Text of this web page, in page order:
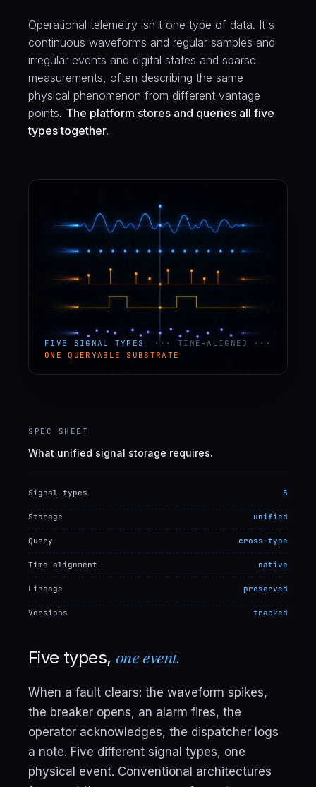
Operational telemetry isn't one type of data. It's
continuous waveforms and regular samples and
irregular events and digital states and sparse
measurements, often describing the same
physical phenomenon from different vantage
points. The platform stores and queries all five
types together.
FIVE SIGNAL TYPES
··· TIME-ALIGNED ···
ONE QUERYABLE SUBSTRATE
SPEC SHEET
What unified signal storage requires.
Signal types 5
Storage unified
Query cross-type
Time alignment native
Lineage preserved
Versions tracked
Five types, one event.
When a fault clears: the waveform spikes,
the breaker opens, an alarm fires, the
operator acknowledges, the dispatcher logs
a note. Five different signal types, one
physical event. Conventional architectures